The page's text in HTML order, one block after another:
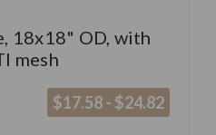
18x18" OD, with
mesh
$17.58 - $24.82